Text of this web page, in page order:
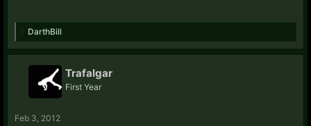
DarthBill
Trafalgar
First Year
Feb 3, 2012